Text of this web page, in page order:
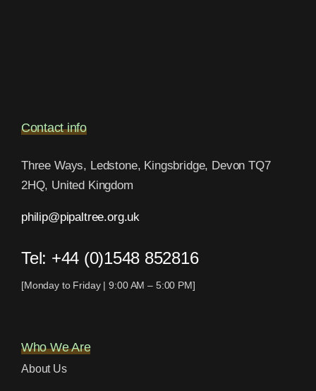
Contact info
Three Ways, Ledstone, Kingsbridge, Devon TQ7
2HQ, United Kingdom
philip@pipaltree.org.uk
Tel: +44 (0)1548 852816
[Monday to Friday | 9:00 AM – 5:00 PM]
Who We Are
About Us